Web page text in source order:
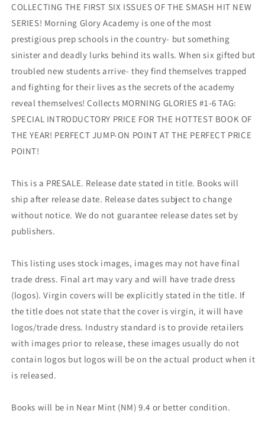
COLLECTING THE FIRST SIX ISSUES OF THE SMASH HIT NEW
SERIES! Morning Glory Academy is one of the most
prestigious prep schools in the country- but something
sinister and deadly lurks behind its walls. When six gifted but
troubled new students arrive- they find themselves trapped
and fighting for their lives as the secrets of the academy
reveal themselves! Collects MORNING GLORIES #1-6 TAG:
SPECIAL INTRODUCTORY PRICE FOR THE HOTTEST BOOK OF
THE YEAR! PERFECT JUMP-ON POINT AT THE PERFECT PRICE
POINT!
This is a PRESALE. Release date stated in title. Books will
ship after release date. Release dates subject to change
without notice. We do not guarantee release dates set by
publishers.
This listing uses stock images, images may not have final
trade dress. Final art may vary and will have trade dress
(logos). Virgin covers will be explicitly stated in the title. If
the title does not state that the cover is virgin, it will have
logos/trade dress. Industry standard is to provide retailers
with images prior to release, these images usually do not
contain logos but logos will be on the actual product when it
is released.
Books will be in Near Mint (NM) 9.4 or better condition.